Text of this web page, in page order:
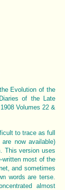
Evolution of the
of the Late
Volumes 22 &
to trace as full
now available)
This version uses
most of the
and sometimes
words are terse.
almost